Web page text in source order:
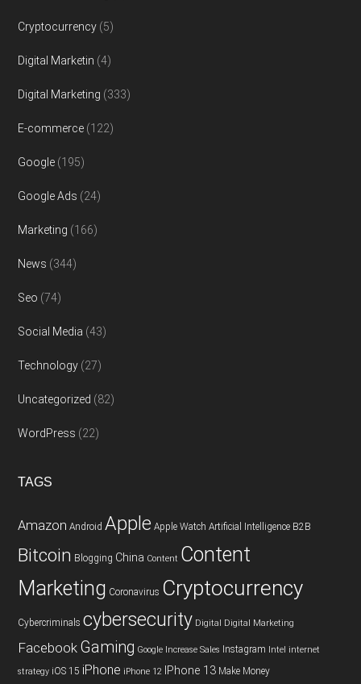
Cryptocurrency (5)
Digital Marketin (4)
Digital Marketing (333)
E-commerce (122)
Google (195)
Google Ads (24)
Marketing (166)
News (344)
Seo (74)
Social Media (43)
Technology (27)
Uncategorized (82)
WordPress (22)
TAGS
Amazon Android Apple Apple Watch Artificial Intelligence B2B
Bitcoin Blogging China Content Content
Marketing Coronavirus Cryptocurrency
Cybercriminals cybersecurity Digital Digital Marketing
Facebook Gaming Google Increase Sales Instagram Intel internet
strategy iOS 15 iPhone iPhone 12 IPhone 13 Make Money